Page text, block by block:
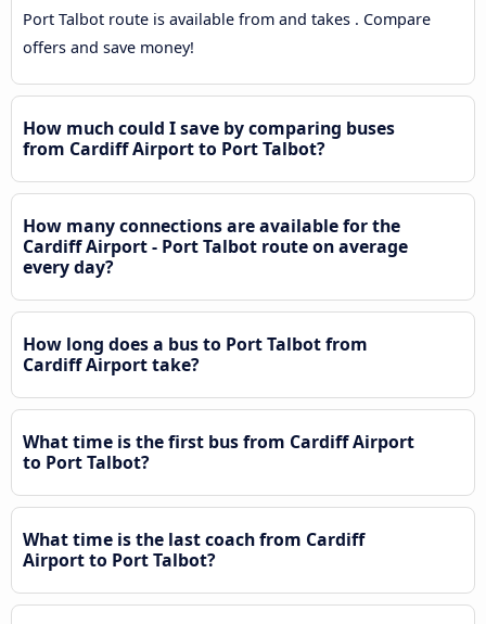
Port Talbot route is available from and takes . Compare
offers and save money!
How much could I save by comparing buses
from Cardiff Airport to Port Talbot?
How many connections are available for the
Cardiff Airport - Port Talbot route on average
every day?
How long does a bus to Port Talbot from
Cardiff Airport take?
What time is the first bus from Cardiff Airport
to Port Talbot?
What time is the last coach from Cardiff
Airport to Port Talbot?